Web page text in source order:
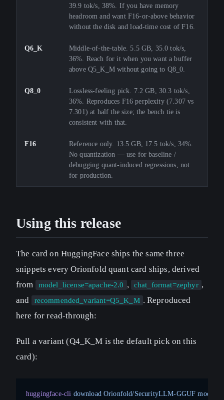
39.9 tok/s, 38%. If you have memory
headroom and want F16-or-above behavior
without the disk and load-time cost of F16.
Q6_K
Middle-of-the-table. 5.5 GB, 35.0 tok/s,
36%. Reach for it when you want a buffer
above Q5_K_M without going to Q8_0.
Q8_0
Lossless-feeling pick. 7.2 GB, 30.3 tok/s,
36%. Reproduces F16 perplexity (7.307 vs
7.301) at half the size; the bench tie is
consistent with that.
F16
Reference only. 13.5 GB, 17.5 tok/s, 34%.
No quantization — use for baseline /
debugging quant-induced regressions, not
for production.
Using this release
The card on HuggingFace ships the same three
snippets every Orionfold quant card ships, derived
from
model_license=apache-2.0 , chat_format=zephyr ,
and
recommended_variant=Q5_K_M . Reproduced
here for read-through:
Pull a variant (Q4_K_M is the default pick on this
card):
huggingface-cli download Orionfold/SecurityLLM-GGUF model-